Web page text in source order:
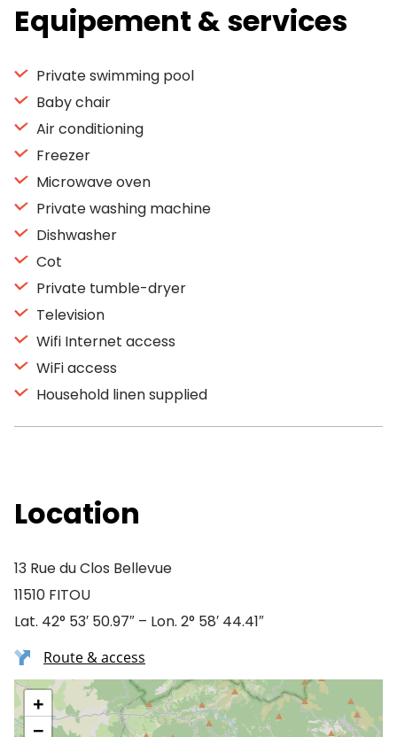
Equipement & services
Private swimming pool
Baby chair
Air conditioning
Freezer
Microwave oven
Private washing machine
Dishwasher
Cot
Private tumble-dryer
Television
Wifi Internet access
WiFi access
Household linen supplied
Location
13 Rue du Clos Bellevue
11510 FITOU
Lat. 42° 53′ 50.97″ – Lon. 2° 58′ 44.41″
Route & access
+
−